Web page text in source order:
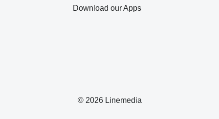
© 2026 Linemedia
Download our Apps